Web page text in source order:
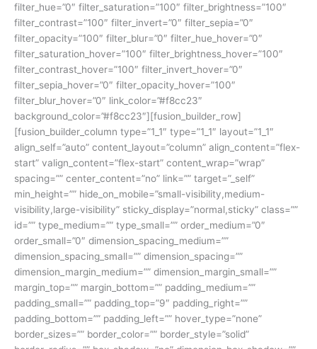
filter_hue=”0″ filter_saturation=”100″ filter_brightness=”100″
filter_contrast=”100″ filter_invert=”0″ filter_sepia=”0″
filter_opacity=”100″ filter_blur=”0″ filter_hue_hover=”0″
filter_saturation_hover=”100″ filter_brightness_hover=”100″
filter_contrast_hover=”100″ filter_invert_hover=”0″
filter_sepia_hover=”0″ filter_opacity_hover=”100″
filter_blur_hover=”0″ link_color=”#f8cc23″
background_color=”#f8cc23″][fusion_builder_row]
[fusion_builder_column type=”1_1″ type=”1_1″ layout=”1_1″
align_self=”auto” content_layout=”column” align_content=”flex-
start” valign_content=”flex-start” content_wrap=”wrap”
spacing=”” center_content=”no” link=”” target=”_self”
min_height=”” hide_on_mobile=”small-visibility,medium-
visibility,large-visibility” sticky_display=”normal,sticky” class=””
id=”” type_medium=”” type_small=”” order_medium=”0″
order_small=”0″ dimension_spacing_medium=””
dimension_spacing_small=”” dimension_spacing=””
dimension_margin_medium=”” dimension_margin_small=””
margin_top=”” margin_bottom=”” padding_medium=””
padding_small=”” padding_top=”9″ padding_right=””
padding_bottom=”” padding_left=”” hover_type=”none”
border_sizes=”” border_color=”” border_style=”solid”